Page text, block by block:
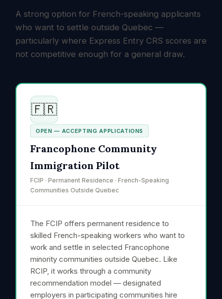
A strong option for French-speaking applicants
who want to settle outside Quebec —
particularly where Express Entry CRS scores are
not competitive enough for a general draw.
🇫🇷
OPEN — ACCEPTING APPLICATIONS
Francophone Community
Immigration Pilot
FCIP · Permanent Residence · French-Speaking
Communities Outside Quebec
The FCIP offers permanent residence to
skilled French-speaking workers who want to
work and settle in selected Francophone
minority communities outside Quebec. Like
RCIP, it works through a community
recommendation model — designated
employers in participating communities hire